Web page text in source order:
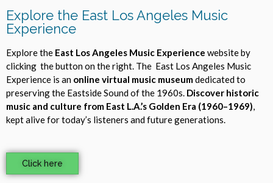
Explore the East Los Angeles Music
Experience
Explore the East Los Angeles Music Experience website by
clicking the button on the right. The East Los Angeles Music
Experience is an online virtual music museumdedicated to
preserving the Eastside Sound of the 1960s. Discover historic
music and culture from East L.A.’s Golden Era (1960–1969),
kept alive for today’s listeners and future generations.
Click here